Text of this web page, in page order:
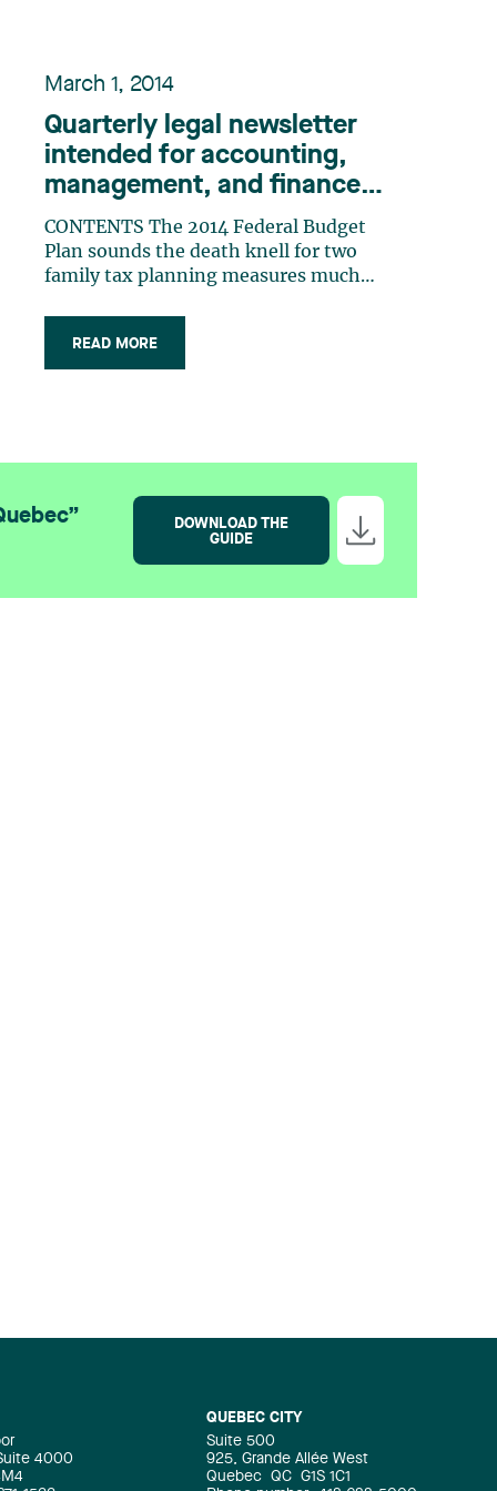
DOWNLOAD THE
GUIDE
March 1, 2014
Quarterly legal newsletter
intended for accounting,
management, and finance
professionals, Number 23
CONTENTS The 2014 Federal Budget
Plan sounds the death knell for two
family tax planning measures much
Court You signed a contract for
services... with an employee? How to
READ MORE
4000
QUEBEC CITY
Suite 500
925, Grande Allée West
Quebec QC G1S 1C1